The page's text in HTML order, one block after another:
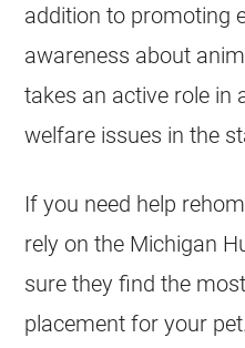
addition to promoting
awareness about
takes an active role in
welfare issues in the
If you need help
rely on the Michigan
sure they find the
placement for your